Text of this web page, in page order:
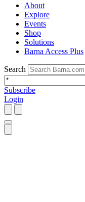
About
Explore
Events
Shop
Solutions
Barna Access Plus
Search
Subscribe
Login